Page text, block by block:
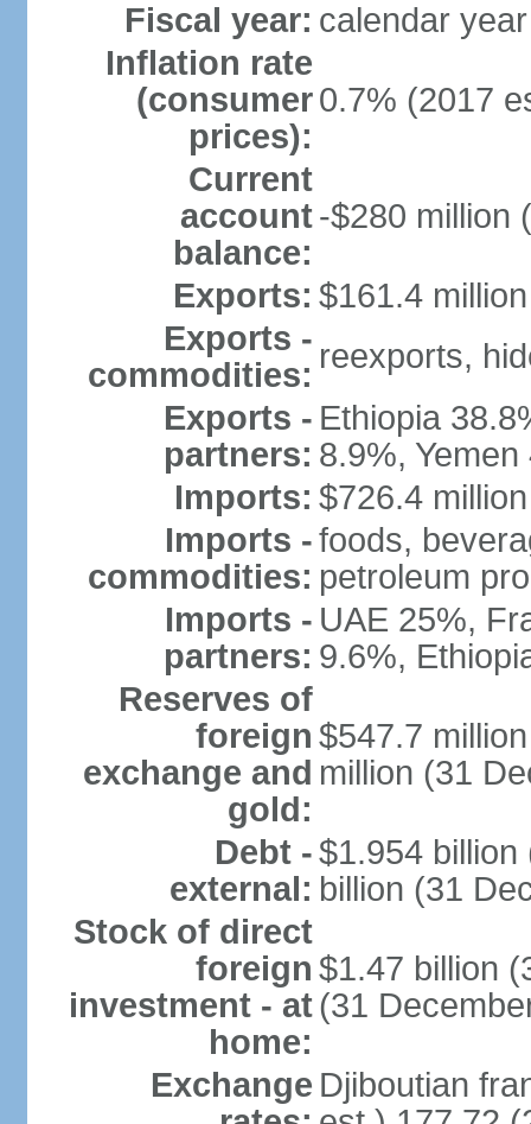
Fiscal year: calendar year
Inflation rate
(consumer
prices):
0.7% (2017
Current
account
balance:
-$280 million
Exports: $161.4
Exports -
commodities: reexports,
Exports -
partners:
Ethiopia
8.9%,
Imports: $726.4
Imports -
commodities:
foods,
petroleum
Imports -
partners:
UAE 25%,
9.6%,
Reserves of
foreign
exchange and
gold:
$547.7
million (31
Debt -
external:
$1.954
billion (31
Stock of direct
foreign
investment - at
home:
$1.47 billion
(31
Exchange Djiboutian